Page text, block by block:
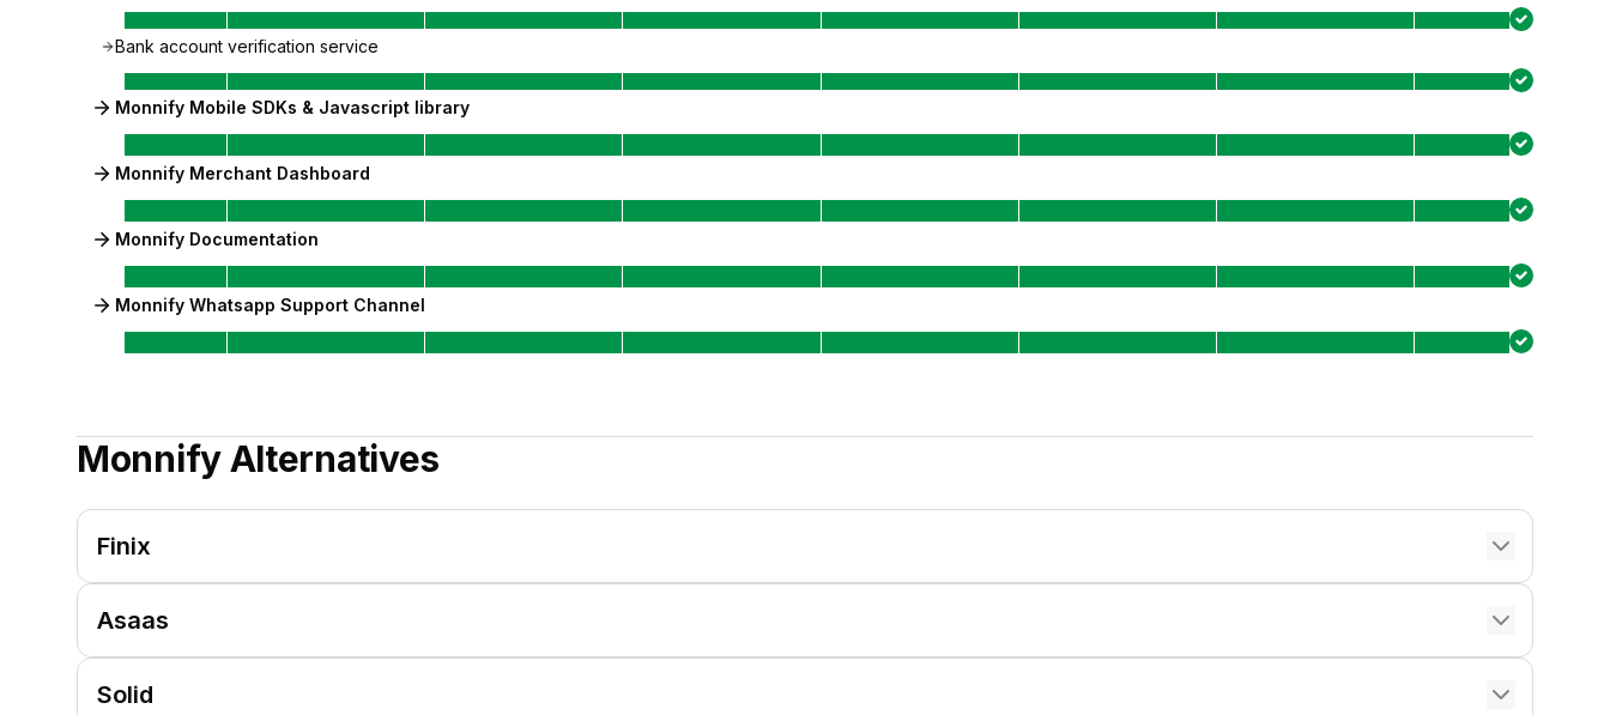
Bank account verification service
Monnify Mobile SDKs & Javascript library
Monnify Merchant Dashboard
Monnify Documentation
Monnify Whatsapp Support Channel
MonnifyAlternatives
Finix
Asaas
Solid